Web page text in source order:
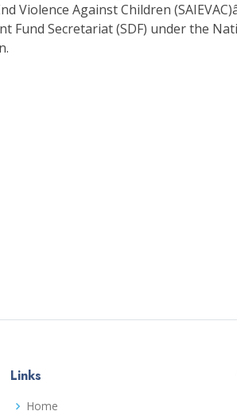
Violence Against Children
Fund Secretariat (SDF) under the
Links
Home